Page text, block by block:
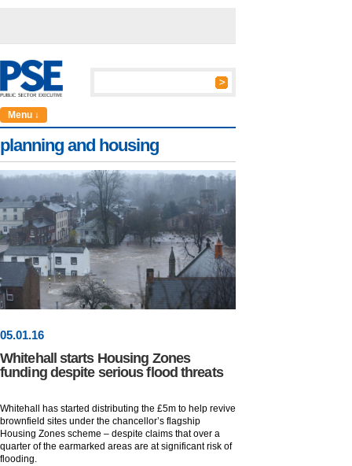
Menu ↓
planning and housing
05.01.16
Whitehall starts Housing Zones
funding despite serious flood threats
Whitehall has started distributing the £5m to help revive
brownfield sites under the chancellor’s flagship
Housing Zones scheme – despite claims that over a
quarter of the earmarked areas are at significant risk of
flooding.